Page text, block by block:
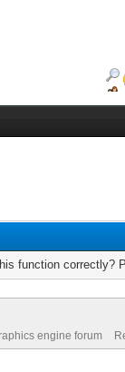
function correctly?
engine forum